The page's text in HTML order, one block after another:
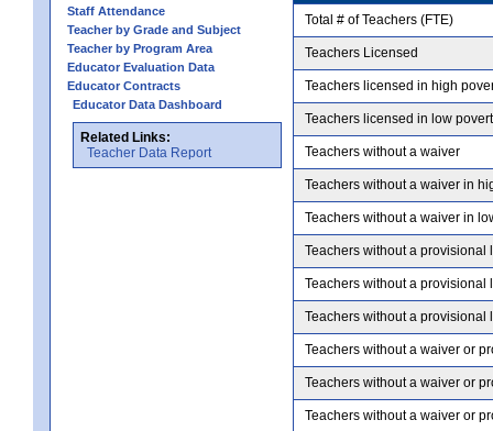
Staff Attendance
Teacher by Grade and Subject
Teacher by Program Area
Educator Evaluation Data
Educator Contracts
Educator Data Dashboard
Related Links:
Teacher Data Report
Total # of Teachers (FTE)
Teachers Licensed
Teachers licensed in high
Teachers licensed in low
Teachers without a waiver
Teachers without a waiver in
Teachers without a waiver in
Teachers without a provisional
Teachers without a
Teachers without a
Teachers without a waiver or
Teachers without a waiver or
Teachers without a waiver or